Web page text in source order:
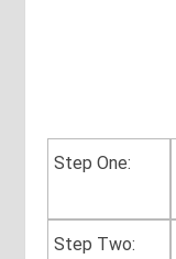
Step One:
Step Two: